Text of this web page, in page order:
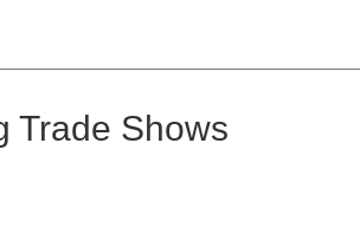
Trade Shows